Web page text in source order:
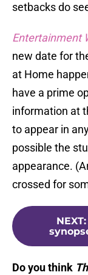
setbacks do
Entertainment
new date for
at Home
have a prime
information at
to appear in
possible the
appearance.
crossed for
NEXT:
Do you think